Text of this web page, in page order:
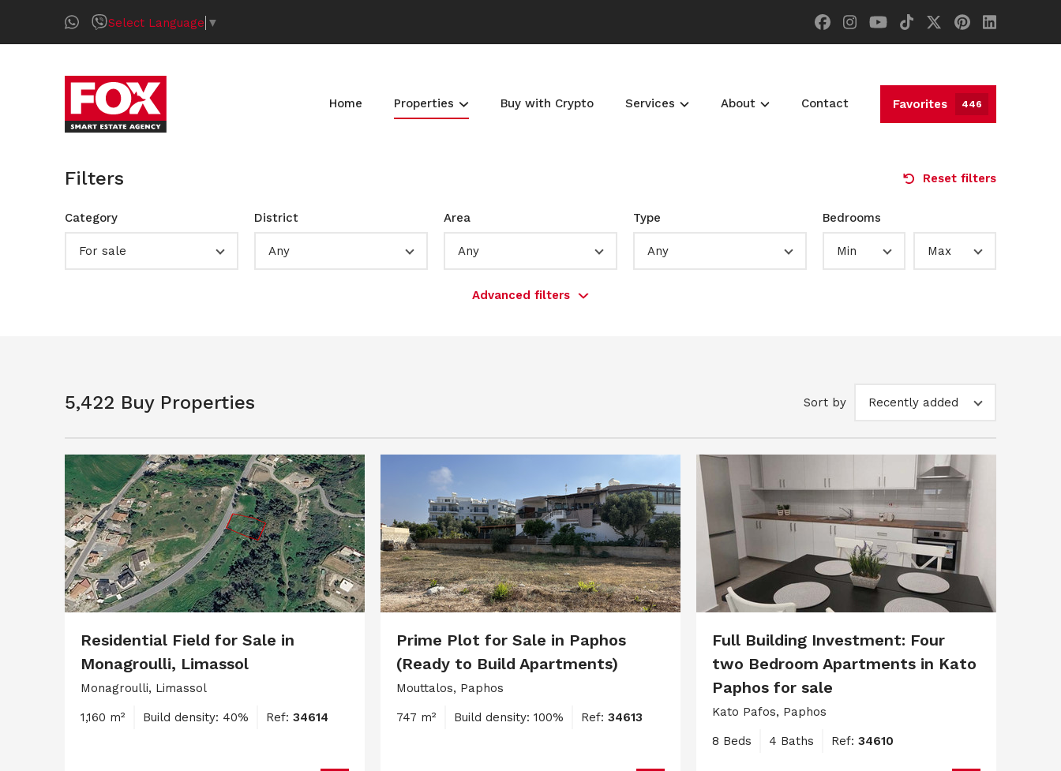
Select Language ▼
Home Properties Buy with Crypto Services About Contact Favorites 446
Filters Reset filters
Category
For sale
District
Any
Area
Any
Type
Any
Bedrooms
Min Max
Advanced filters
5,422 Buy Properties Sort by Recently added
Residential Field for Sale in
Monagroulli, Limassol
Monagroulli, Limassol
1,160 m² Build density: 40% Ref: 34614
Prime Plot for Sale in Paphos
(Ready to Build Apartments)
Mouttalos, Paphos
747 m² Build density: 100% Ref: 34613
Full Building Investment: Four
two Bedroom Apartments in Kato
Paphos for sale
Kato Pafos, Paphos
8 Beds 4 Baths Ref: 34610